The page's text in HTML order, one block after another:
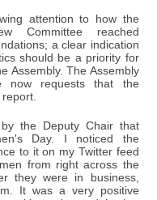
attention to how the
Committee reached
a clear indication
should be a priority for
Assembly. The Assembly
now requests that the
the Deputy Chair that
Day. I noticed the
to it on my Twitter feed
from right across the
they were in business,
It was a very positive